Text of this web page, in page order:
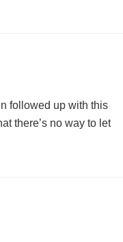
followed up with this
there’s no way to let